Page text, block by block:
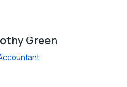
Green